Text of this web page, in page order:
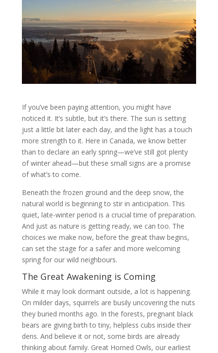
If you’ve been paying attention, you might have
noticed it. It’s subtle, but it’s there. The sun is setting
just a little bit later each day, and the light has a touch
more strength to it. Here in Canada, we know better
than to declare an early spring—we’ve still got plenty
of winter ahead—but these small signs are a promise
of what’s to come.
Beneath the frozen ground and the deep snow, the
natural world is beginning to stir in anticipation. This
quiet, late-winter period is a crucial time of preparation.
And just as nature is getting ready, we can too. The
choices we make now, before the great thaw begins,
can set the stage for a safer and more welcoming
spring for our wild neighbours.
The Great Awakening is Coming
While it may look dormant outside, a lot is happening.
On milder days, squirrels are busily uncovering the nuts
they buried months ago. In the forests, pregnant black
bears are giving birth to tiny, helpless cubs inside their
dens. And believe it or not, some birds are already
thinking about family. Great Horned Owls, our earliest